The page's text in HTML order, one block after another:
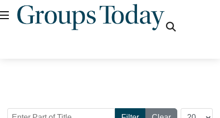
Enter Part of Title Display #